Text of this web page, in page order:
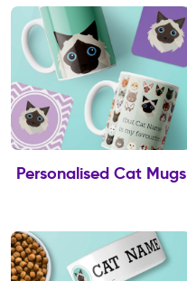
Personalised Cat Mugs